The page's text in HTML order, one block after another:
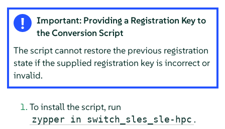
Important: Providing a Registration Key to
the Conversion Script
The script cannot restore the previous registration
state if the supplied registration key is incorrect or
invalid.
To install the script, run
zypper in switch_sles_sle-hpc .